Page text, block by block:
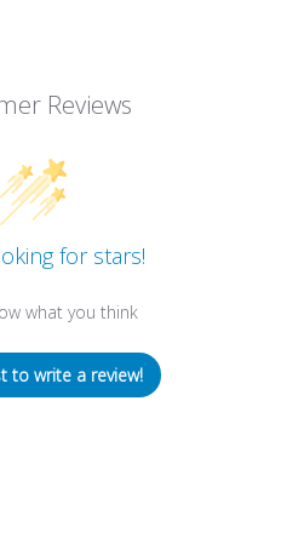
Reviews
for stars!
what you think
to write a review!